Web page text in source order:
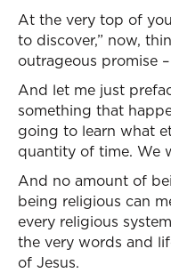
At the very top of
to discover,” now,
outrageous promise
And let me just
something that
going to learn what
quantity of time. We
And no amount of
being religious can
every religious
the very words and
of Jesus.